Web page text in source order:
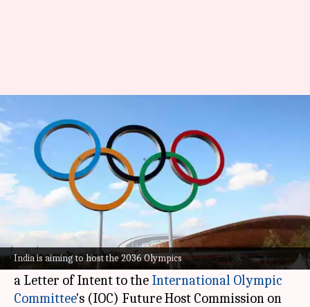
India is aiming to host the 2036 Olympics
Olympics, Paralympics: Report
Parth Dhall Nov 05, 2024 06:07 pm
What's the story
India has officially shown interest in hosting the
2036 Olympic and Paralympic Games.
TheIndian Olympic Association(IOA) submitted
a Letter of Intent to the International Olympic
Committee's (IOC) Future Host Commission on